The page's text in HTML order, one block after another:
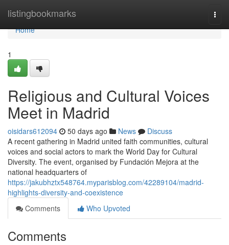
listingbookmarks
Home
Home
1
Religious and Cultural Voices
Meet in Madrid
oisidars612094 50 days ago News
Discuss
A recent gathering in Madrid united faith communities, cultural
voices and social actors to mark the World Day for Cultural
Diversity. The event, organised by Fundación Mejora at the
national headquarters of
https://jakubhztx548764.myparisblog.com/42289104/madrid-
highlights-diversity-and-coexistence
Comments
Who Upvoted
Comments